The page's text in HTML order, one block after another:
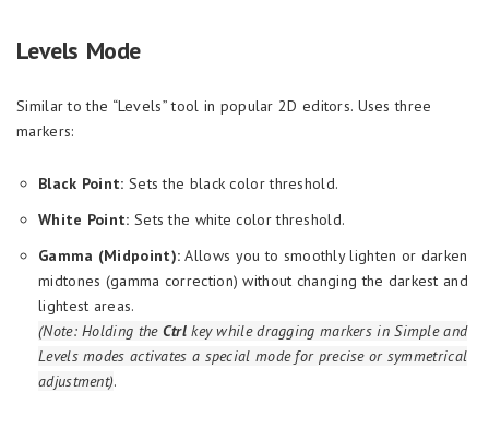
Levels Mode
Similar to the “Levels” tool in popular 2D editors. Uses three
markers:
Black Point: Sets the black color threshold.
White Point: Sets the white color threshold.
Gamma (Midpoint): Allows you to smoothly lighten or darken
midtones (gamma correction) without changing the darkest and
lightest areas.
(Note: Holding the Ctrlkey while dragging markers in Simple and
Levels modes activates a special mode for precise or symmetrical
adjustment).